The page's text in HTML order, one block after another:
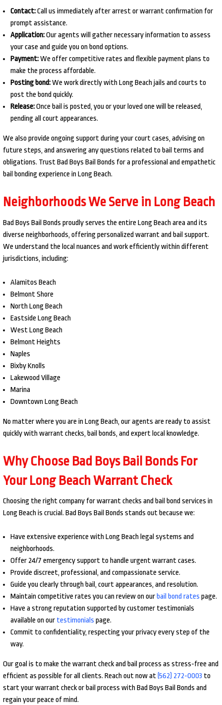
Contact:Call us immediately after arrest or warrant confirmation for
prompt assistance.
Application:Our agents will gather necessary information to assess
your case and guide you on bond options.
Payment:We offer competitive rates and flexible payment plans to
make the process affordable.
Posting bond:We work directly with Long Beach jails and courts to
post the bond quickly.
Release:Once bail is posted, you or your loved one will be released,
pending all court appearances.
We also provide ongoing support during your court cases, advising on
future steps, and answering any questions related to bail terms and
obligations. Trust Bad Boys Bail Bonds for a professional and empathetic
bail bonding experience in Long Beach.
Neighborhoods We Serve in Long Beach
Bad Boys Bail Bonds proudly serves the entire Long Beach area and its
diverse neighborhoods, offering personalized warrant and bail support.
We understand the local nuances and work efficiently within different
jurisdictions, including:
Alamitos Beach
Belmont Shore
North Long Beach
Eastside Long Beach
West Long Beach
Belmont Heights
Naples
Bixby Knolls
Lakewood Village
Marina
Downtown Long Beach
No matter where you are in Long Beach, our agents are ready to assist
quickly with warrant checks, bail bonds, and expert local knowledge.
Why Choose Bad Boys Bail Bonds For
Your Long Beach Warrant Check
Choosing the right company for warrant checks and bail bond services in
Long Beach is crucial. Bad Boys Bail Bonds stands out because we:
Have extensive experience with Long Beach legal systems and
neighborhoods.
Offer 24/7 emergency support to handle urgent warrant cases.
Provide discreet, professional, and compassionate service.
Guide you clearly through bail, court appearances, and resolution.
Maintain competitive rates you can review on ourbail bond rates page.
Have a strong reputation supported by customer testimonials
available on our testimonials page.
Commit to confidentiality, respecting your privacy every step of the
way.
Our goal is to make the warrant check and bail process as stress-free and
efficient as possible for all clients. Reach out now at (562) 272-0003 to
start your warrant check or bail process with Bad Boys Bail Bonds and
regain your peace of mind.